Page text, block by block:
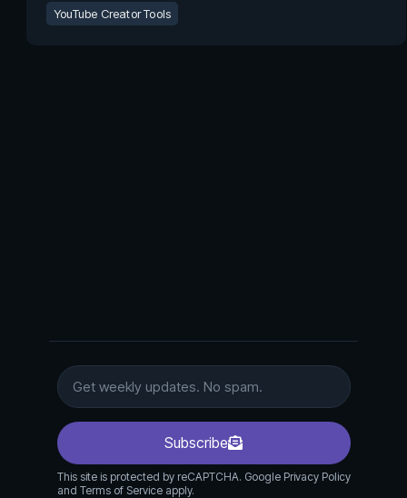
YouTube Creator Tools
Subscribe
This site is protected by reCAPTCHA. Google Privacy Policy
and Terms of Service apply.